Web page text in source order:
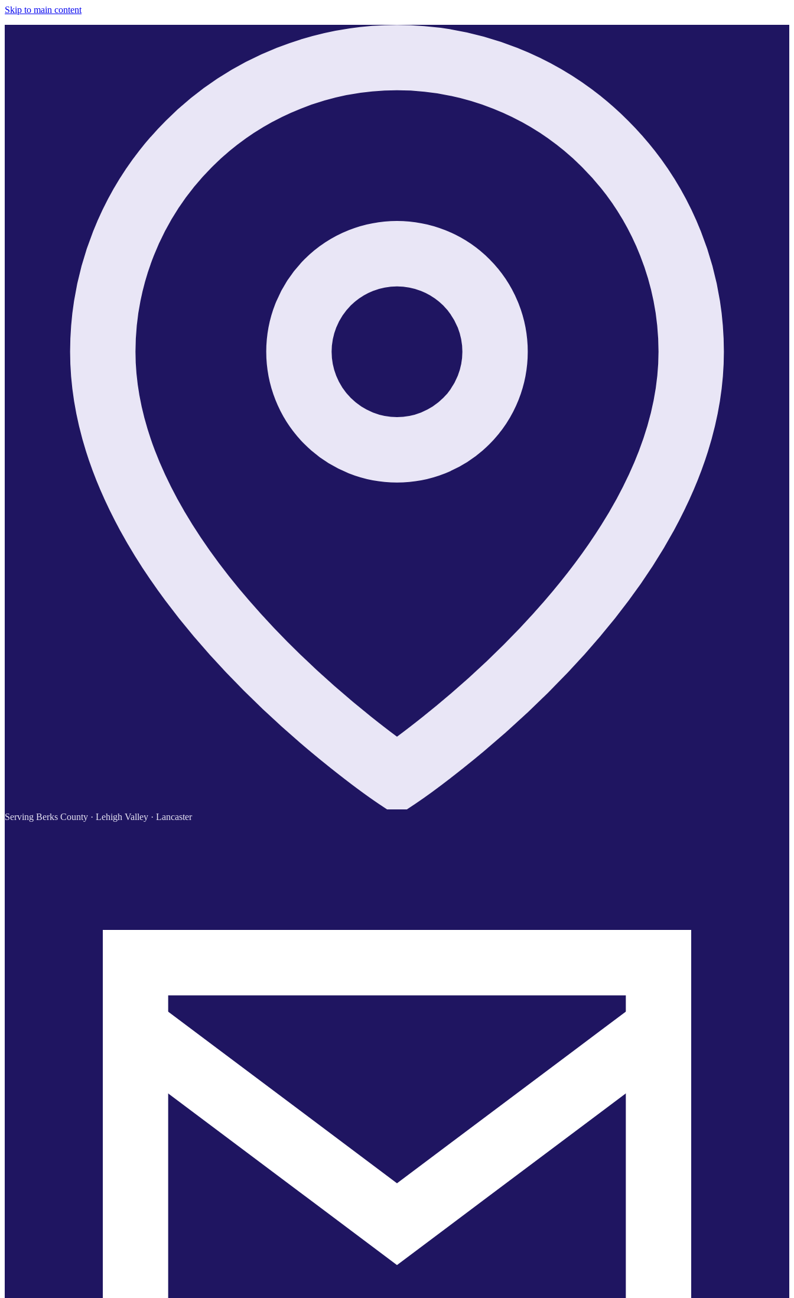
Skip to main content
Serving Berks County · Lehigh Valley · Lancaster